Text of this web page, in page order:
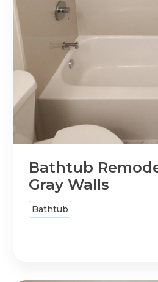
Bathtub
Gray Walls
Bathtub